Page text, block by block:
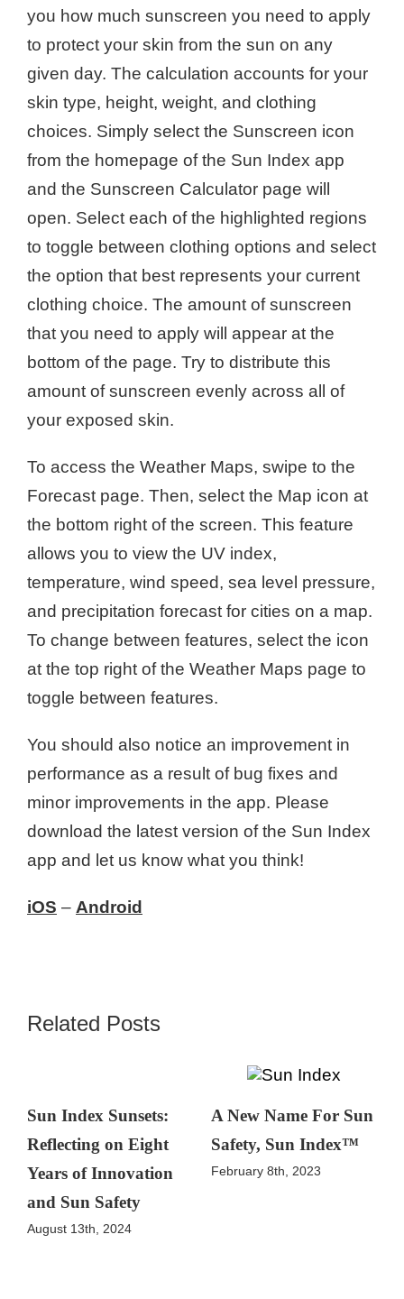
you how much sunscreen you need to apply
to protect your skin from the sun on any
given day. The calculation accounts for your
skin type, height, weight, and clothing
choices. Simply select the Sunscreen icon
from the homepage of the Sun Index app
and the Sunscreen Calculator page will
open. Select each of the highlighted regions
to toggle between clothing options and select
the option that best represents your current
clothing choice. The amount of sunscreen
that you need to apply will appear at the
bottom of the page. Try to distribute this
amount of sunscreen evenly across all of
your exposed skin.
To access the Weather Maps, swipe to the
Forecast page. Then, select the Map icon at
the bottom right of the screen. This feature
allows you to view the UV index,
temperature, wind speed, sea level pressure,
and precipitation forecast for cities on a map.
To change between features, select the icon
at the top right of the Weather Maps page to
toggle between features.
You should also notice an improvement in
performance as a result of bug fixes and
minor improvements in the app. Please
download the latest version of the Sun Index
app and let us know what you think!
iOS – Android
Related Posts
Sun Index Sunsets:
Reflecting on Eight
Years of Innovation
and Sun Safety
August 13th, 2024
A New Name For Sun
Safety, Sun Index™
February 8th, 2023